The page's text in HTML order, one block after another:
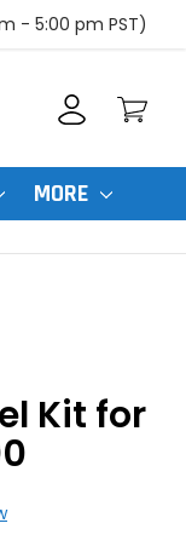
- 5:00 pm PST)
MORE
Kit for